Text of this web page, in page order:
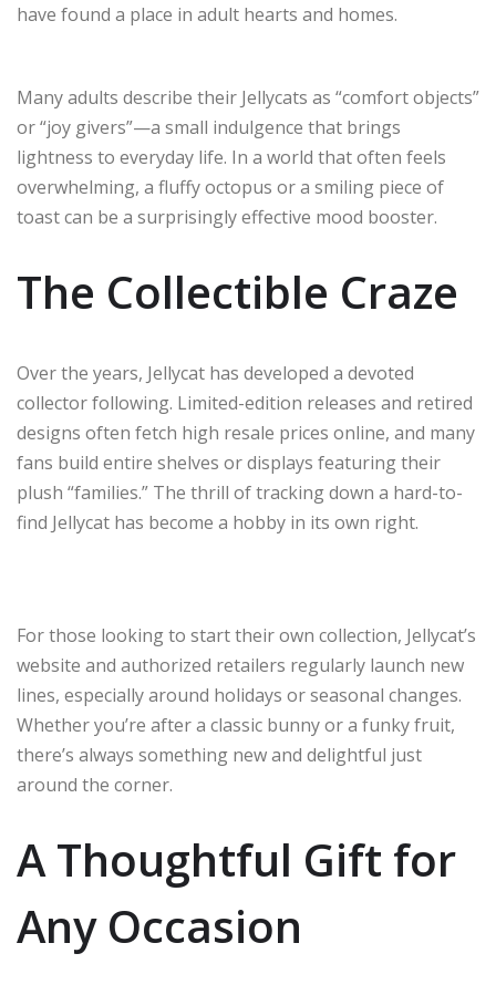
have found a place in adult hearts and homes.
Many adults describe their Jellycats as “comfort objects”
or “joy givers”—a small indulgence that brings
lightness to everyday life. In a world that often feels
overwhelming, a fluffy octopus or a smiling piece of
toast can be a surprisingly effective mood booster.
The Collectible Craze
Over the years, Jellycat has developed a devoted
collector following. Limited-edition releases and retired
designs often fetch high resale prices online, and many
fans build entire shelves or displays featuring their
plush “families.” The thrill of tracking down a hard-to-
find Jellycat has become a hobby in its own right.
For those looking to start their own collection, Jellycat’s
website and authorized retailers regularly launch new
lines, especially around holidays or seasonal changes.
Whether you’re after a classic bunny or a funky fruit,
there’s always something new and delightful just
around the corner.
A Thoughtful Gift for
Any Occasion